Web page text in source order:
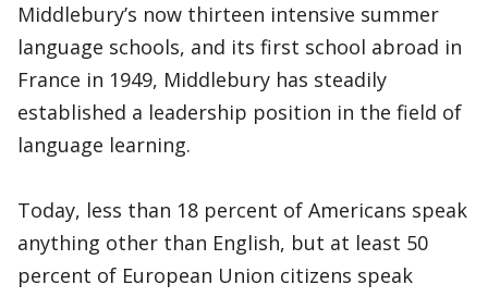
Middlebury’s now thirteen intensive summer
language schools, and its first school abroad in
France in 1949, Middlebury has steadily
established a leadership position in the field of
language learning.
Today, less than 18 percent of Americans speak
anything other than English, but at least 50
percent of European Union citizens speak